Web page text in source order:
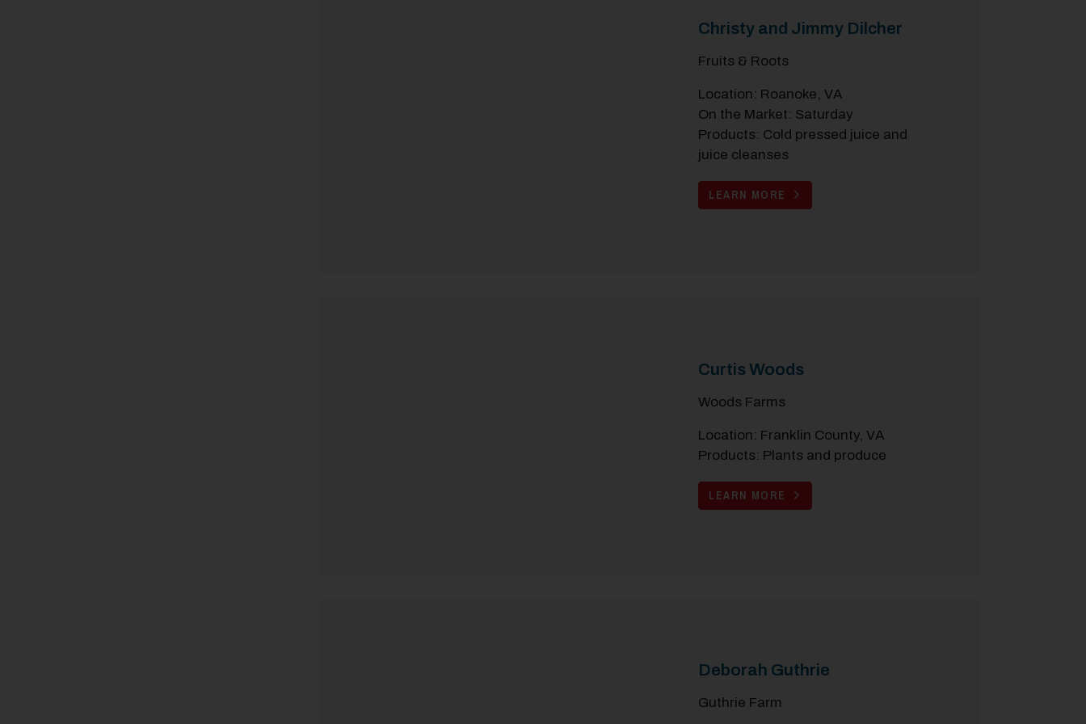
Christy and Jimmy Dilcher
Fruits & Roots
Location: Roanoke, VA
On the Market: Saturday
Products: Cold pressed juice and
juice cleanses
LEARN MORE
Curtis Woods
Woods Farms
Location: Franklin County, VA
Products: Plants and produce
LEARN MORE
Deborah Guthrie
Guthrie Farm